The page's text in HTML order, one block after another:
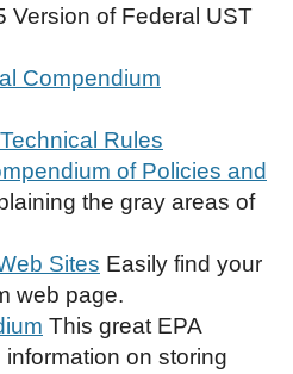
Version of Federal UST
Compendium
Rules
of Policies and
the gray areas of
Sites Easily find your
web page.
This great EPA
on storing